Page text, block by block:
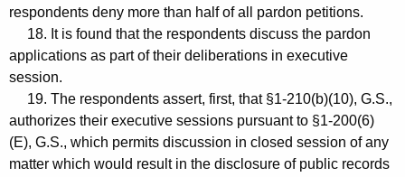
respondents deny more than half of all pardon petitions.
18. It is found that the respondents discuss the pardon
applications as part of their deliberations in executive
session.
19. The respondents assert, first, that §1-210(b)(10), G.S.,
authorizes their executive sessions pursuant to §1-200(6)
(E), G.S., which permits discussion in closed session of any
matter which would result in the disclosure of public records